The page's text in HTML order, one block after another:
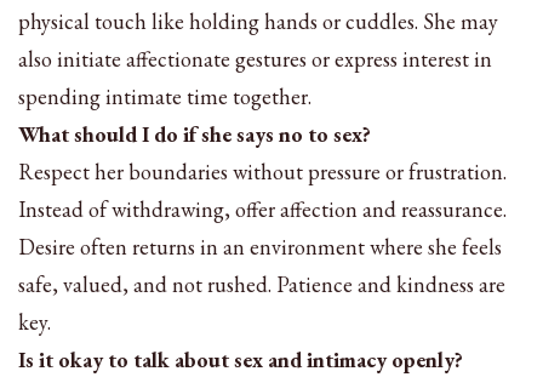
physical touch like holding hands or cuddles. She may
also initiate affectionate gestures or express interest in
spending intimate time together.
What should I do if she says no to sex?
Respect her boundaries without pressure or frustration.
Instead of withdrawing, offer affection and reassurance.
Desire often returns in an environment where she feels
safe, valued, and not rushed. Patience and kindness are
key.
Is it okay to talk about sex and intimacy openly?